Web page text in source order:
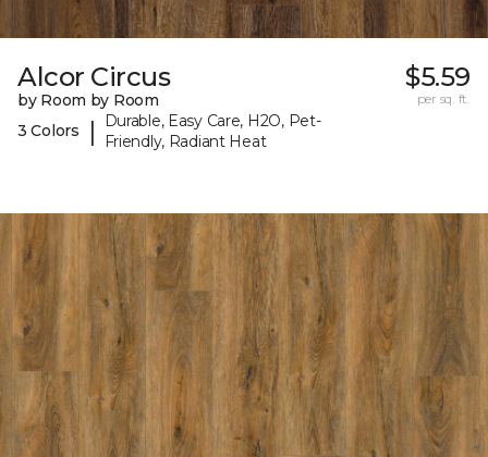
Alcor Circus
by Room by Room
3 Colors
|
Durable, Easy Care, H2O, Pet-
Friendly, Radiant Heat
$5.59
per sq. ft.